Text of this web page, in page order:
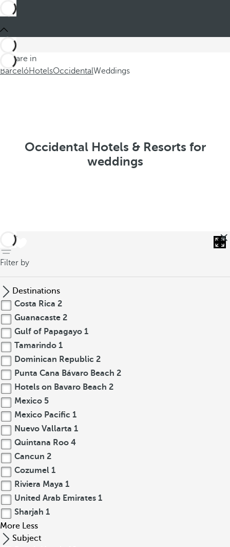
You are in
BarcelóHotelsOccidentalWeddings
Occidental Hotels & Resorts for
weddings
back
Filter by
Destinations
Costa Rica 2
Guanacaste 2
Gulf of Papagayo 1
Tamarindo 1
Dominican Republic 2
Punta Cana Bávaro Beach 2
Hotels on Bavaro Beach 2
Mexico 5
Mexico Pacific 1
Nuevo Vallarta 1
Quintana Roo 4
Cancun 2
Cozumel 1
Riviera Maya 1
United Arab Emirates 1
Sharjah 1
More Less
Subject